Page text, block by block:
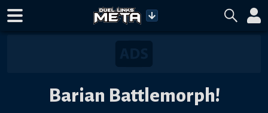
Barian Battlemorph!